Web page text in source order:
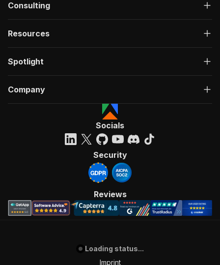
Consulting
Resources
Spotlight
Company
Socials
Security
Reviews
Loading status...
Imprint